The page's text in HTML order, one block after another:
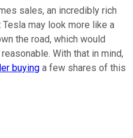
sales, an incredibly rich
Tesla may look more like a
the road, which would
With that in mind,
buying a few shares of this